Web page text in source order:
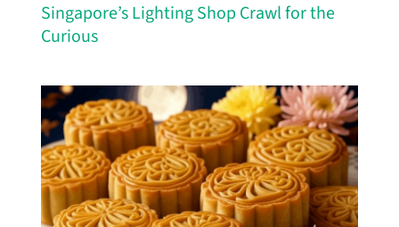
Singapore’s Lighting Shop Crawl for the
Curious